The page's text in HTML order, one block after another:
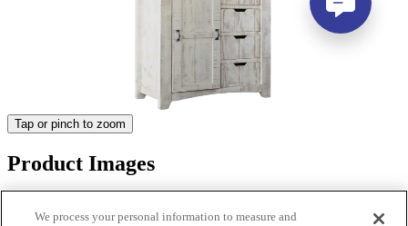
Tap or pinch to zoom
Product Images
We process your personal information to measure and